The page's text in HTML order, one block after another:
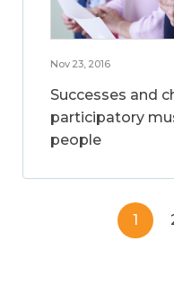
Nov 23, 2016
Successes and
participatory
people
1